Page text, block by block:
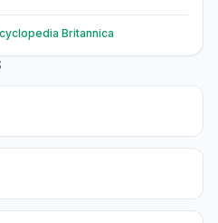
Britannica